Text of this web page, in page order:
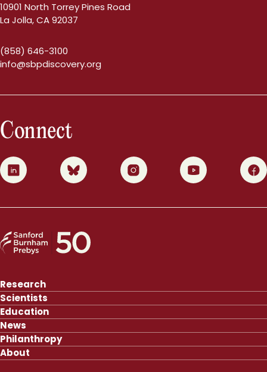
10901 North Torrey Pines Road
La Jolla, CA 92037
(858) 646-3100
info@sbpdiscovery.org
Connect
0 1 2 3 4
Research
Scientists
Education
News
Philanthropy
About